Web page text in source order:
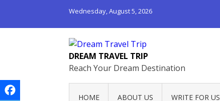
Wednesday, August 5, 2026
DREAM TRAVEL TRIP
Reach Your Dream Destination
HOME ABOUT US WRITE FOR US